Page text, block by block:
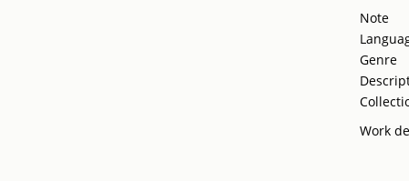
Note
Genre
Work